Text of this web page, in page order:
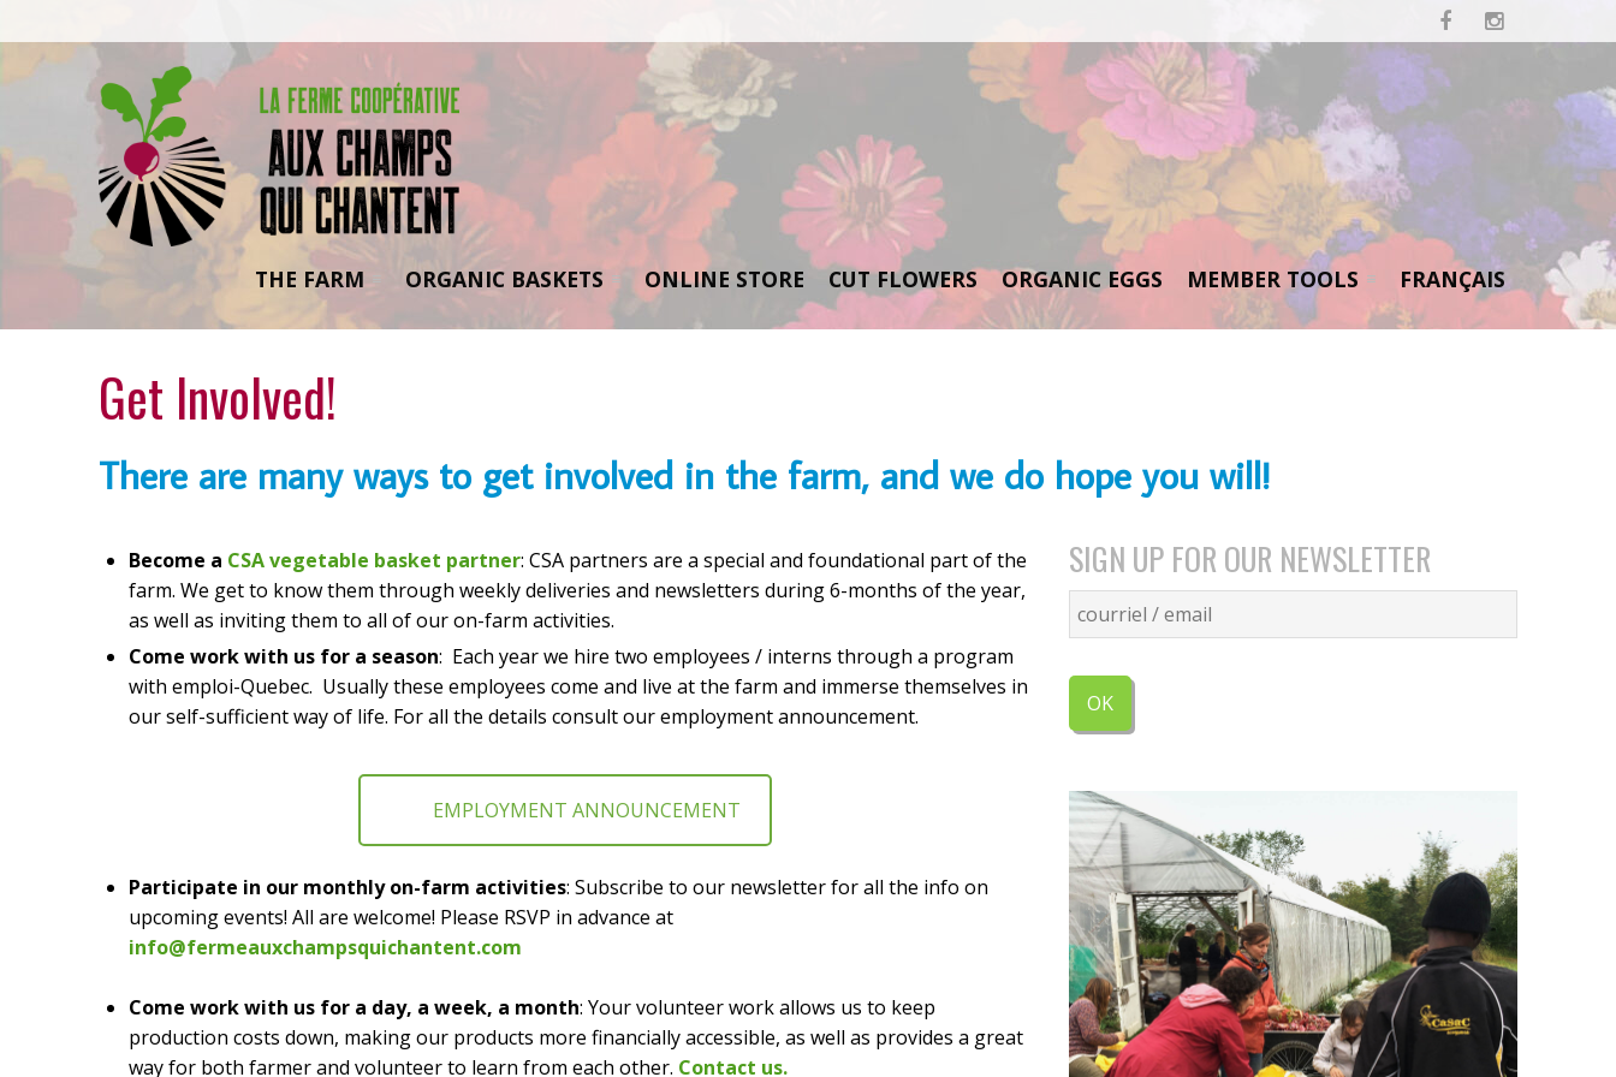
 
THE FARM ORGANIC BASKETS ONLINE STORE CUT FLOWERS ORGANIC EGGS MEMBER TOOLS FRANÇAIS
Get Involved!
There are many ways to get involved in the farm, and we do hope you will!
Become a CSA vegetable basket partner: CSA partners are a special and foundational part of the
farm. We get to know them through weekly deliveries and newsletters during 6-months of the year,
as well as inviting them to all of our on-farm activities.
Come work with us for a season: Each year we hire two employees / interns through a program
with emploi-Quebec. Usually these employees come and live at the farm and immerse themselves in
our self-sufficient way of life. For all the details consult our employment announcement.
EMPLOYMENT ANNOUNCEMENT
Participate in our monthly on-farm activities: Subscribe to our newsletter for all the info on
upcoming events! All are welcome! Please RSVP in advance at
info@fermeauxchampsquichantent.com
Come work with us for a day, a week, a month: Your volunteer work allows us to keep
production costs down, making our products more financially accessible, as well as provides a great
way for both farmer and volunteer to learn from each other. Contact us.
SIGN UP FOR OUR NEWSLETTER